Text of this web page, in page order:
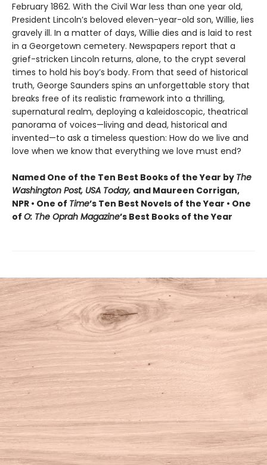
February 1862. With the Civil War less than one year old,
President Lincoln’s beloved eleven-year-old son, Willie, lies
gravely ill. In a matter of days, Willie dies and is laid to rest
in a Georgetown cemetery. Newspapers report that a
grief-stricken Lincoln returns, alone, to the crypt several
times to hold his boy’s body. From that seed of historical
truth, George Saunders spins an unforgettable story that
breaks free of its realistic framework into a thrilling,
supernatural realm, deploying a kaleidoscopic, theatrical
panorama of voices—living and dead, historical and
invented—to ask a timeless question: How do we live and
love when we know that everything we love must end?
Named One of the Ten Best Books of the Year by The
Washington Post, USA Today, and Maureen Corrigan,
NPR • One of Time’s Ten Best Novels of the Year • One
of O: The Oprah Magazine’s Best Books of the Year